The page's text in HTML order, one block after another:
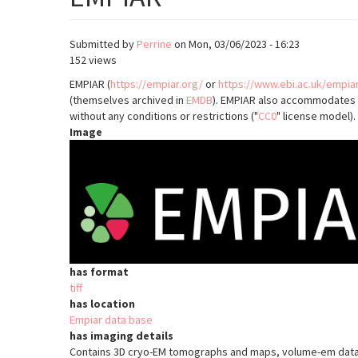
Submitted by Perrine on Mon, 03/06/2023 - 16:23
152 views
EMPIAR (https://empiar.org/or https://www.ebi.ac.uk/
(themselves archived in EMDB). EMPIAR also
without any conditions or restrictions ("CC0" license model).
Image
has format
tiff
has location
Empiar data base
has imaging details
Contains 3D cryo-EM tomographs and maps, volume-em